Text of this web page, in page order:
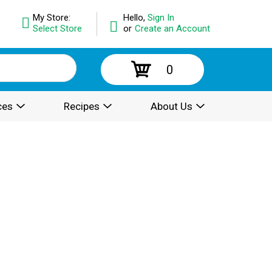
Hello, Sign In
or Create an Account
My Store:
Select Store
0
Recipes About Us